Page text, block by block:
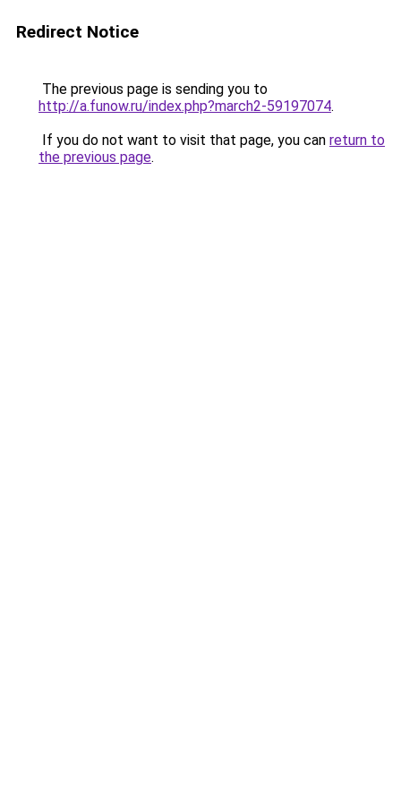
Redirect Notice
The previous page is sending you to
http://a.funow.ru/index.php?march2-59197074.
If you do not want to visit that page, you can return to
the previous page.